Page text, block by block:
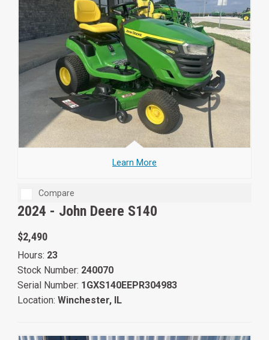
Learn More
Compare
2024 - John Deere S140
$2,490
Hours: 23
Stock Number: 240070
Serial Number: 1GXS140EEPR304983
Location: Winchester, IL